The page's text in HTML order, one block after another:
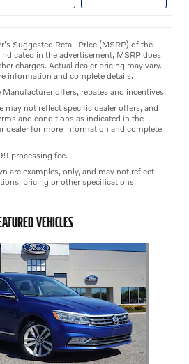
Suggested Retail Price (MSRP) of the
in the advertisement, MSRP does
charges. Actual dealer pricing may vary.
information and complete details.
offers, rebates and incentives.
may not reflect specific dealer offers, and
and conditions as indicated in the
dealer for more information and complete
processing fee.
are examples, only, and may not reflect
pricing or other specifications.
VEHICLES